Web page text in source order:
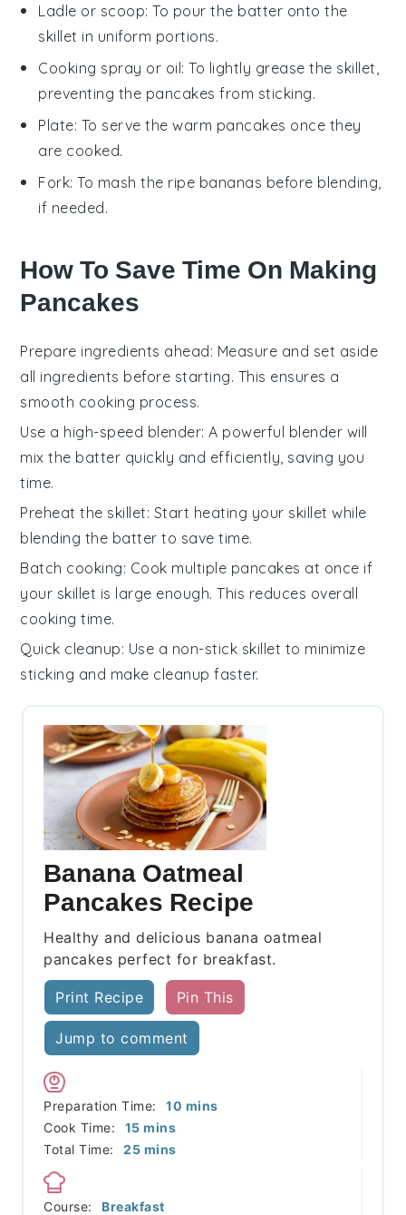
Ladle or scoop: To pour the batter onto the
skillet in uniform portions.
Cooking spray or oil: To lightly grease the skillet,
preventing the pancakes from sticking.
Plate: To serve the warm pancakes once they
are cooked.
Fork: To mash the ripe bananas before blending,
if needed.
How To Save Time On Making
Pancakes
Prepare ingredients ahead: Measure and set aside
all ingredients before starting. This ensures a
smooth cooking process.
Use a high-speed blender: A powerful blender will
mix the batter quickly and efficiently, saving you
time.
Preheat the skillet: Start heating your skillet while
blending the batter to save time.
Batch cooking: Cook multiple pancakes at once if
your skillet is large enough. This reduces overall
cooking time.
Quick cleanup: Use a non-stick skillet to minimize
sticking and make cleanup faster.
Banana Oatmeal
Pancakes Recipe
Healthy and delicious banana oatmeal
pancakes perfect for breakfast.
Print Recipe Pin This
Jump to comment
Preparation Time: 10 minutes
mins
Cook Time:
15minutes
mins
Total Time:
25minutes
mins
Course:
Breakfast